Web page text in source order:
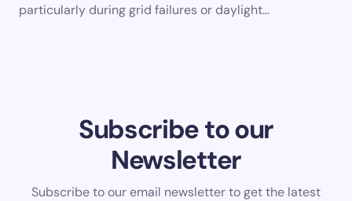
particularly during grid failures or daylight…
Subscribe to our
Newsletter
Subscribe to our email newsletter to get the latest